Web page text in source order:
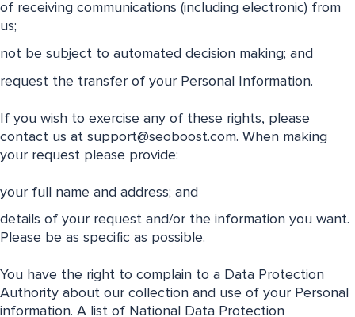
of receiving communications (including electronic) from
us;
not be subject to automated decision making; and
request the transfer of your Personal Information.
If you wish to exercise any of these rights, please
contact us at support@seoboost.com. When making
your request please provide:
your full name and address; and
details of your request and/or the information you want.
Please be as specific as possible.
You have the right to complain to a Data Protection
Authority about our collection and use of your Personal
information. A list of National Data Protection